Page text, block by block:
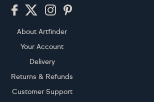
About Artfinder
Your Account
Delivery
Returns & Refunds
Customer Support